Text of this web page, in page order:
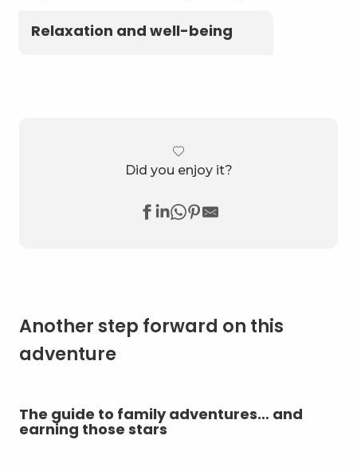
Relaxation and well-being
Did you enjoy it?
Another step forward on this
adventure
The guide to family adventures… and
earning those stars